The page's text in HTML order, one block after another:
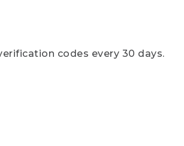
codes every 30 days.